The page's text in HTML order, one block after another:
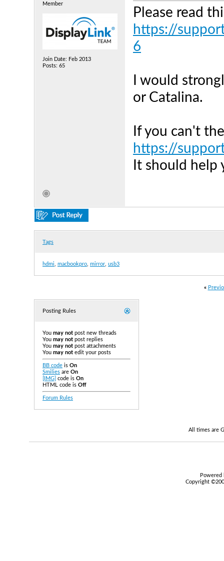
Member
Join Date: Feb 2013
Posts: 65
Please read
https://
6
I would
or Catalina.
If you can't
https://
It should help
Tags
hdmi macbookpro mirror usb3
«
Posting Rules
You may not post new threads
You may not post replies
You may not post attachments
You may not edit your posts
BB code is On
Smilies are On
[IMG] code is On
HTML code is Off
Forum Rules
All times are
Copyright